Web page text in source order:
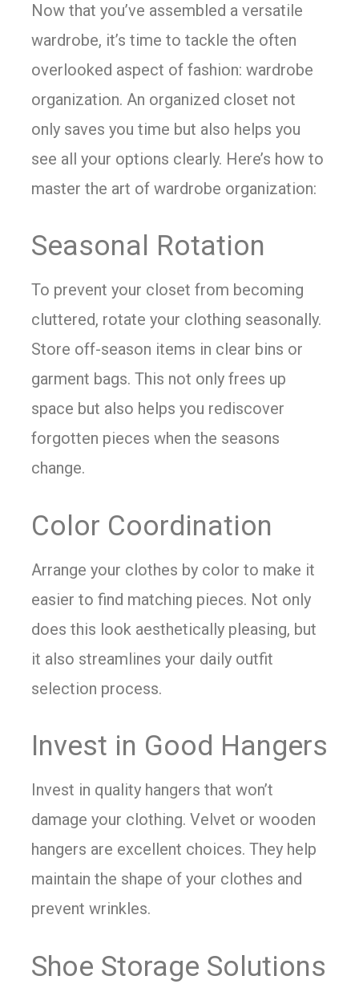
Now that you’ve assembled a versatile
wardrobe, it’s time to tackle the often
overlooked aspect of fashion: wardrobe
organization. An organized closet not
only saves you time but also helps you
see all your options clearly. Here’s how to
master the art of wardrobe organization:
Seasonal Rotation
To prevent your closet from becoming
cluttered, rotate your clothing seasonally.
Store off-season items in clear bins or
garment bags. This not only frees up
space but also helps you rediscover
forgotten pieces when the seasons
change.
Color Coordination
Arrange your clothes by color to make it
easier to find matching pieces. Not only
does this look aesthetically pleasing, but
it also streamlines your daily outfit
selection process.
Invest in Good Hangers
Invest in quality hangers that won’t
damage your clothing. Velvet or wooden
hangers are excellent choices. They help
maintain the shape of your clothes and
prevent wrinkles.
Shoe Storage Solutions